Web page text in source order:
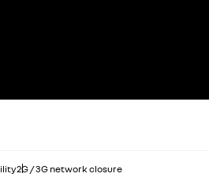
2G / 3G network closure